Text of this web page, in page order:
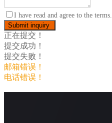
I have read and agree to the terms.
正在提交！
提交成功！
提交失败！
邮箱错误！
电话错误！